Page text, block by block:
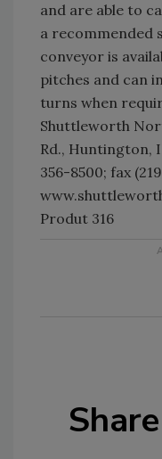
and are able to
a recommended
conveyor is
pitches and can
turns when
Shuttleworth
Rd., Huntington,
356-8500; fax
Produt 316